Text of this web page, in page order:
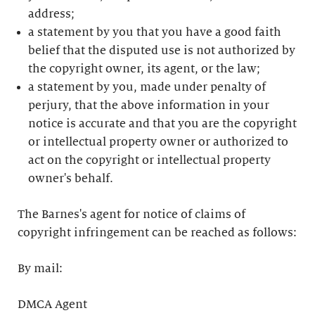
address;
a statement by you that you have a good faith
belief that the disputed use is not authorized by
the copyright owner, its agent, or the law;
a statement by you, made under penalty of
perjury, that the above information in your
notice is accurate and that you are the copyright
or intellectual property owner or authorized to
act on the copyright or intellectual property
owner's behalf.
The Barnes's agent for notice of claims of
copyright infringement can be reached as follows:
By mail:
DMCA Agent